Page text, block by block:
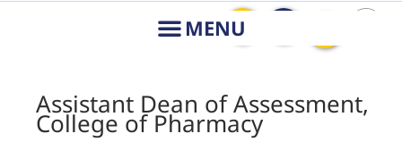
Assistant Dean of Assessment,
College of Pharmacy